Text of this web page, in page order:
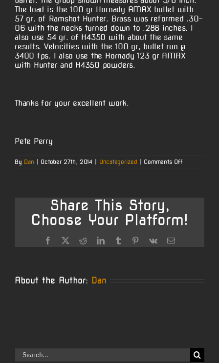
The load is the 100 gr Hornady AMAX bullet with
57 gr. of Ramshot Hunter. Brass was reformed .30-
06 with the necks turned down to .288 inches. I
also use 54 gr. of H4350 with about the same
results. Velocities with the 100 gr, bullet run @
3400 fps. I also use the Hornady 123 gr AMAX
with Hunter and H4350 powders.
Thanks for your excellent work.
Pete Perry
By Dan October 27th, 2014 Uncategorized Comments Offon
Share This Story,
Choose Your Platform!
Facebook
X RedditLinkedInTumblr PinterestVk Email
About the Author: Dan
Search